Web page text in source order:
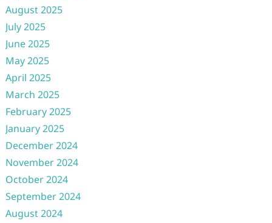
August 2025
July 2025
June 2025
May 2025
April 2025
March 2025
February 2025
January 2025
December 2024
November 2024
October 2024
September 2024
August 2024